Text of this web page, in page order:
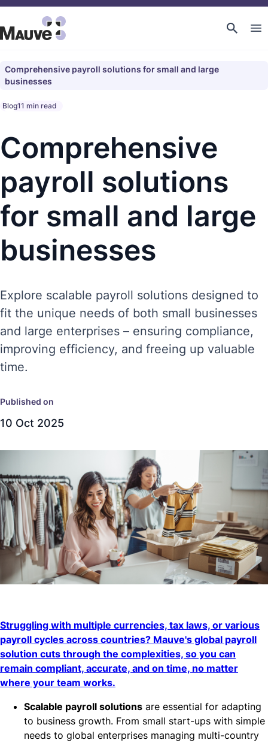
Comprehensive payroll solutions for small and large
businesses
Blog11 min read
Comprehensive
payroll solutions
for small and large
businesses
Explore scalable payroll solutions designed to
fit the unique needs of both small businesses
and large enterprises – ensuring compliance,
improving efficiency, and freeing up valuable
time.
Published on
10 Oct 2025
Struggling with multiple currencies, tax laws, or various
payroll cycles across countries? Mauve's global payroll
solution cuts through the complexities, so you can
remain compliant, accurate, and on time, no matter
where your team works.
Scalable payroll solutions are essential for adapting
to business growth. From small start-ups with simple
needs to global enterprises managing multi-country